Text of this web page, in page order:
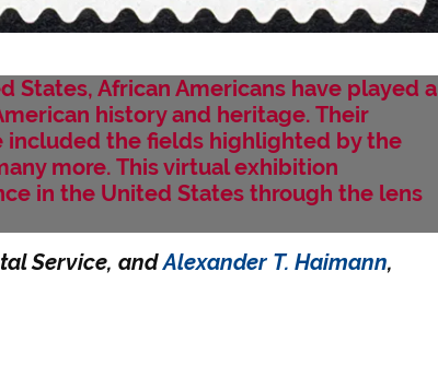
States, African Americans have played a
history and heritage. Their
included the fields highlighted by the
more. This virtual exhibition
in the United States through the lens
Service, andAlexander T. Haimann,